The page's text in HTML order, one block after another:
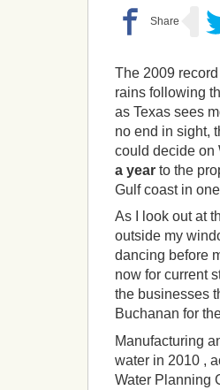
The 2009
rains following
as Texas sees
no end in sight,
could decide on
a year to the
Gulf coast in
As I look out at
outside my
dancing before
now for current
the businesses
Buchanan for
Manufacturing
water in 2010 ,
Water Planning